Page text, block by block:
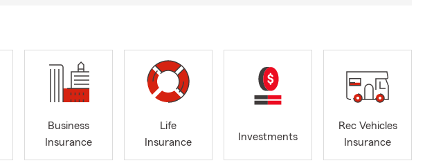
Business
Insurance
Life
Insurance
Investments
Rec Vehicles
Insurance